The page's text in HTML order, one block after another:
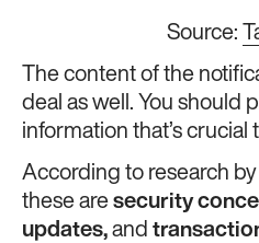
Source:
The content of the
deal as well. You should
information that’s crucial
According to research by
these are security
updates, and